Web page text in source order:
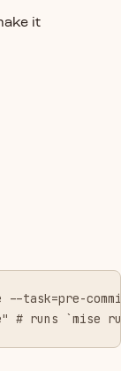
it
task=pre-
# runs `mise